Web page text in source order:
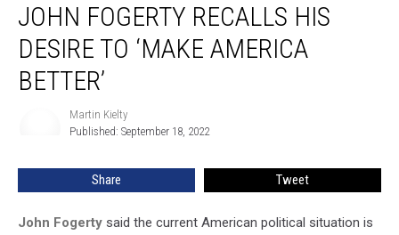
Fogerty
Recalls
Desire
JOHN FOGERTY RECALLS HIS
DESIRE TO ‘MAKE AMERICA
BETTER’
Martin Kielty
Published: September 18, 2022
Share Tweet
John Fogerty said the current American political situation is